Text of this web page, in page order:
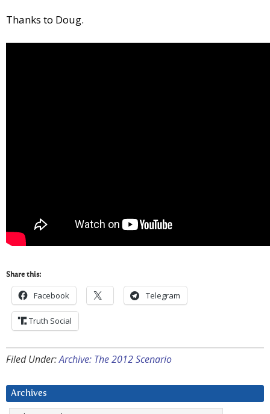
Thanks to Doug.
Share this:
Facebook Telegram
Truth Social
Filed Under:Archive: The 2012 Scenario
Archives
Archives